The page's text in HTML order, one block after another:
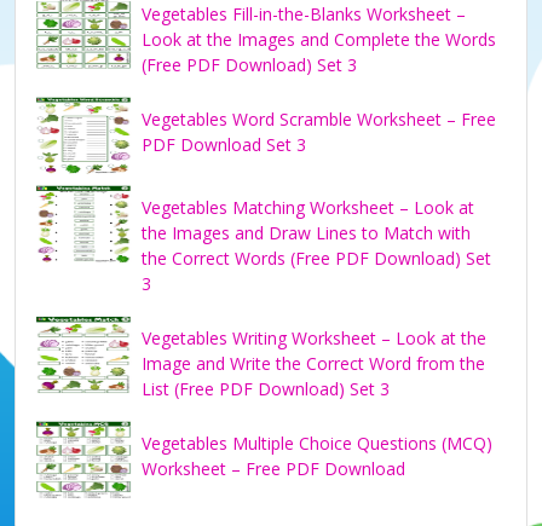
Vegetables Fill-in-the-Blanks Worksheet –
Look at the Images and Complete the Words
(Free PDF Download) Set 3
Vegetables Word Scramble Worksheet – Free
PDF Download Set 3
Vegetables Matching Worksheet – Look at
the Images and Draw Lines to Match with
the Correct Words (Free PDF Download) Set
3
Vegetables Writing Worksheet – Look at the
Image and Write the Correct Word from the
List (Free PDF Download) Set 3
Vegetables Multiple Choice Questions (MCQ)
Worksheet – Free PDF Download